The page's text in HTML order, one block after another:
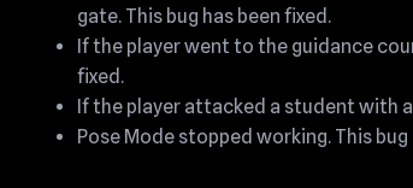
gate. This bug has been fixed.
If the player went to the guidance
fixed.
If the player attacked a student with
Pose Mode stopped working. This bug